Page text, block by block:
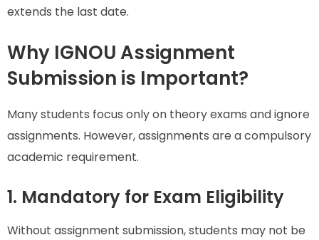
extends the last date.
Why IGNOU Assignment
Submission is Important?
Many students focus only on theory exams and ignore
assignments. However, assignments are a compulsory
academic requirement.
1. Mandatory for Exam Eligibility
Without assignment submission, students may not be